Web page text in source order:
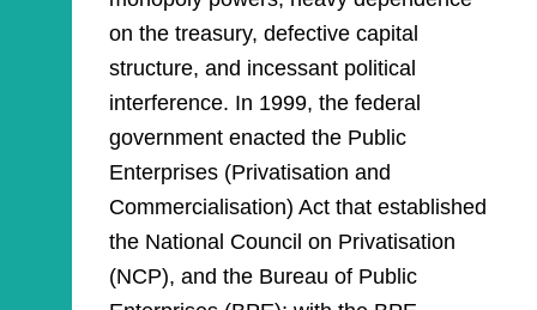
on the treasury, defective capital
structure, and incessant political
interference. In 1999, the federal
government enacted the Public
Enterprises (Privatisation and
Commercialisation) Act that established
the National Council on Privatisation
(NCP), and the Bureau of Public